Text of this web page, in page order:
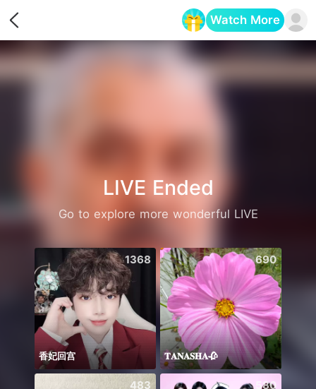
Watch More
LIVE Ended
Go to explore more wonderful LIVE
1368
香妃回宫
690
𝐓𝐀𝐍𝐀𝐒𝐇𝐀🥀
483 580
Opens in a new tab